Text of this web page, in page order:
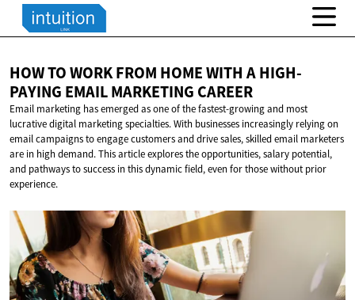
HOW TO WORK FROM HOME WITH A HIGH-
PAYING EMAILMARKETING CAREER
Email marketing has emerged as one of the fastest-growing and most
lucrative digital marketing specialties. With businesses increasingly relying on
email campaigns to engage customers and drive sales, skilled email marketers
are in high demand. This article explores the opportunities, salary potential,
and pathways to success in this dynamic field, even for those without prior
experience.